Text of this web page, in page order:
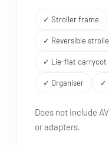
✓ Stroller frame
✓ Reversible
✓ Lie-flat carrycot
✓ Organiser ✓
Does not include
or adapters.